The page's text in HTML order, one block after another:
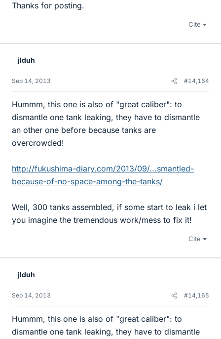
Thanks for posting.
Cite
jlduh
Sep 14, 2013 #14,164
Hummm, this one is also of "great caliber": to
dismantle one tank leaking, they have to dismantle
an other one before because tanks are
overcrowded!
http://fukushima-diary.com/2013/09/...smantled-
because-of-no-space-among-the-tanks/
Well, 300 tanks assembled, if some start to leak i let
you imagine the tremendous work/mess to fix it!
Cite
jlduh
Sep 14, 2013 #14,165
Hummm, this one is also of "great caliber": to
dismantle one tank leaking, they have to dismantle